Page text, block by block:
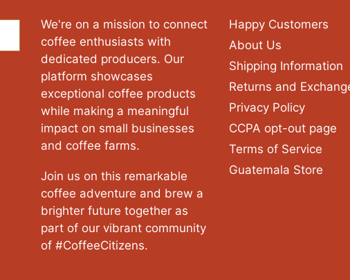
We're on a mission to connect
coffee enthusiasts with
dedicated producers. Our
platform showcases
exceptional coffee products
while making a meaningful
impact on small businesses
and coffee farms.
Join us on this remarkable
coffee adventure and brew a
brighter future together as
part of our vibrant community
of #CoffeeCitizens.
Happy Customers
About Us
Shipping Information
Returns and
Privacy Policy
CCPA opt-out page
Terms of Service
Guatemala Store